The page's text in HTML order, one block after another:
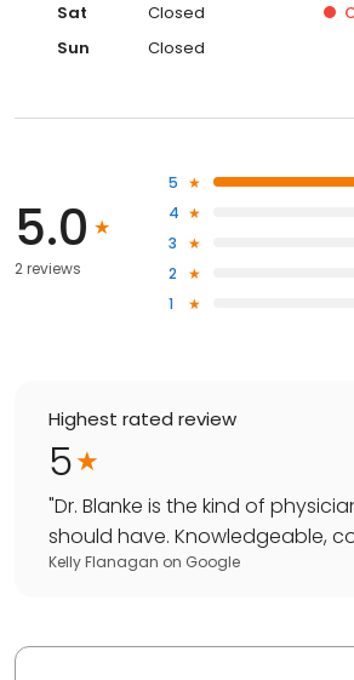
Sat
Closed
Sun
Closed
5.0
2 reviews
5
4
3
2
1
Highest rated review
5
"Dr. Blanke is the kind of
should have. Knowledgeable,
Kelly Flanagan on Google